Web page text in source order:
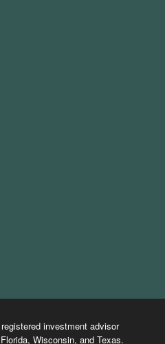
investment advisor
Wisconsin, and Texas.